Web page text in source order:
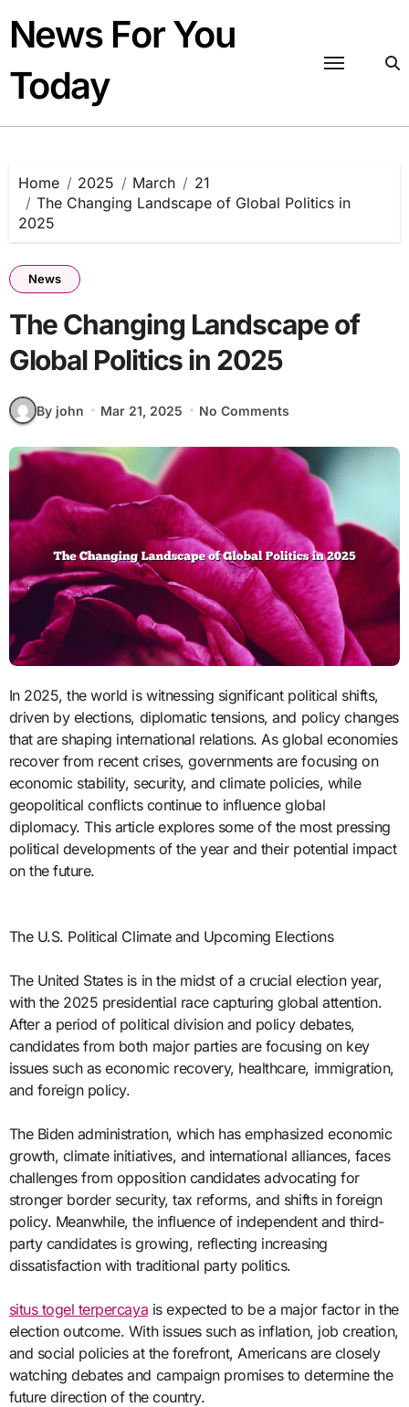
content
News For You
Today
Home 2025 March
21
The Changing Landscape of Global Politics in
2025
News
The Changing Landscape of
Global Politics in 2025
By john Mar 21, 2025 No Comments
In 2025, the world is witnessing significant political shifts,
driven by elections, diplomatic tensions, and policy changes
that are shaping international relations. As global economies
recover from recent crises, governments are focusing on
economic stability, security, and climate policies, while
geopolitical conflicts continue to influence global
diplomacy. This article explores some of the most pressing
political developments of the year and their potential impact
on the future.
The U.S. Political Climate and Upcoming Elections
The United States is in the midst of a crucial election year,
with the 2025 presidential race capturing global attention.
After a period of political division and policy debates,
candidates from both major parties are focusing on key
issues such as economic recovery, healthcare, immigration,
and foreign policy.
The Biden administration, which has emphasized economic
growth, climate initiatives, and international alliances, faces
challenges from opposition candidates advocating for
stronger border security, tax reforms, and shifts in foreign
policy. Meanwhile, the influence of independent and third-
party candidates is growing, reflecting increasing
dissatisfaction with traditional party politics.
situs togel terpercaya is expected to be a major factor in the
election outcome. With issues such as inflation, job creation,
and social policies at the forefront, Americans are closely
watching debates and campaign promises to determine the
future direction of the country.